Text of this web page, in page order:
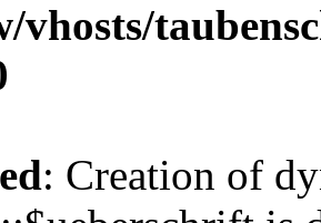
vhosts/
: Creation of